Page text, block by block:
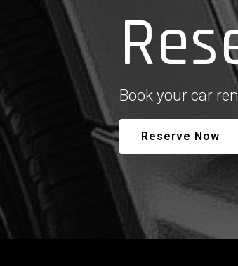
Book your car
Reserve Now